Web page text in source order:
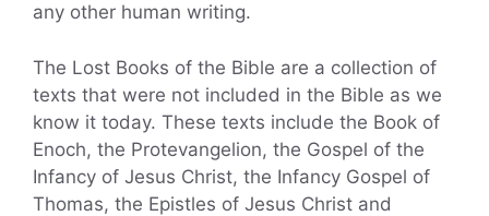
any other human writing.
The Lost Books of the Bible are a collection of
texts that were not included in the Bible as we
know it today. These texts include the Book of
Enoch, the Protevangelion, the Gospel of the
Infancy of Jesus Christ, the Infancy Gospel of
Thomas, the Epistles of Jesus Christ and